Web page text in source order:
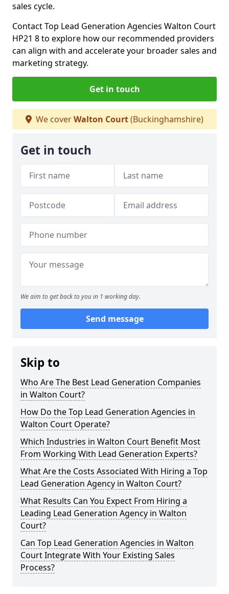
sales cycle.
Contact Top Lead Generation Agencies Walton Court
HP21 8 to explore how our recommended providers
can align with and accelerate your broader sales and
marketing strategy.
Get in touch
We coverWalton Court(Buckinghamshire)
Get in touch
We aim to get back to you in 1 working day.
Send message
Skip to
Who Are The Best Lead Generation Companies
in Walton Court?
How Do the Top Lead Generation Agencies in
Walton Court Operate?
Which Industries in Walton Court Benefit Most
From Working With Lead Generation Experts?
What Are the Costs Associated With Hiring a Top
Lead Generation Agency in Walton Court?
What Results Can You Expect From Hiring a
Leading Lead Generation Agency in Walton
Court?
Can Top Lead Generation Agencies in Walton
Court Integrate With Your Existing Sales
Process?